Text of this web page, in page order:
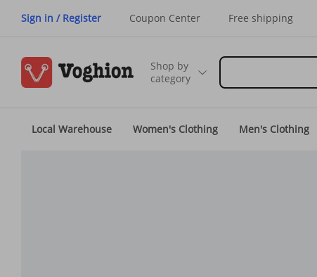
Sign in / Register Coupon Center Free shipping
Shop by
category
Local Warehouse Women's Clothing Men's Clothing